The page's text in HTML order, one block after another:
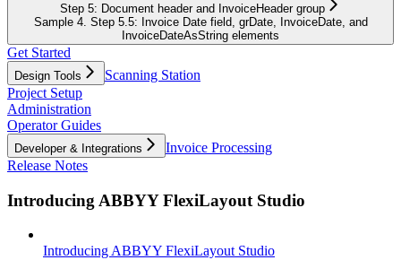
Step 5: Document header and InvoiceHeader group
Sample 4. Step 5.5: Invoice Date field, grDate, InvoiceDate, and
InvoiceDateAsString elements
Get Started
Design Tools
Scanning Station
Project Setup
Administration
Operator Guides
Developer & Integrations
Invoice Processing
Release Notes
Introducing ABBYY FlexiLayout Studio
Introducing ABBYY FlexiLayout Studio